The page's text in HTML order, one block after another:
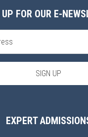
FOR OUR E-
EXPERT